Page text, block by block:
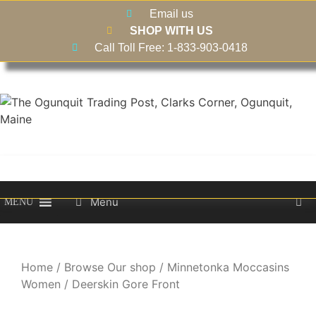
Email us
SHOP WITH US
Call Toll Free: 1-833-903-0418
Menu
MENU
Home / Browse Our shop / Minnetonka Moccasins
Women / Deerskin Gore Front